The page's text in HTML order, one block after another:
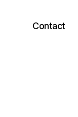
Contact